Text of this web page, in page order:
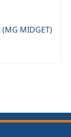
(MG MIDGET)